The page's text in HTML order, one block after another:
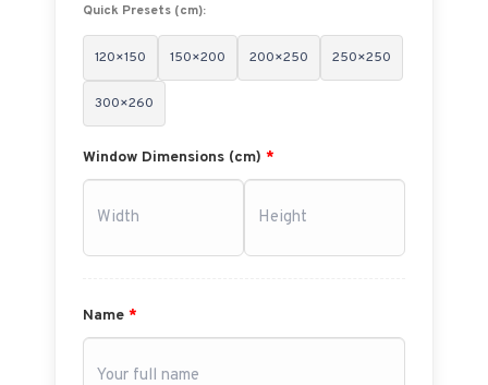
Quick Presets (cm):
120×150 150×200 200×250 250×250
300×260
Window Dimensions (cm) *
Name *